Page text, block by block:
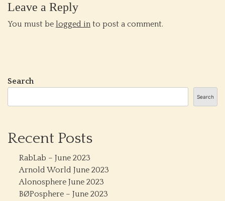
Leave a Reply
You must be logged in to post a comment.
Search
Search
Recent Posts
RabLab – June 2023
Arnold World June 2023
Alonosphere June 2023
BØPosphere – June 2023